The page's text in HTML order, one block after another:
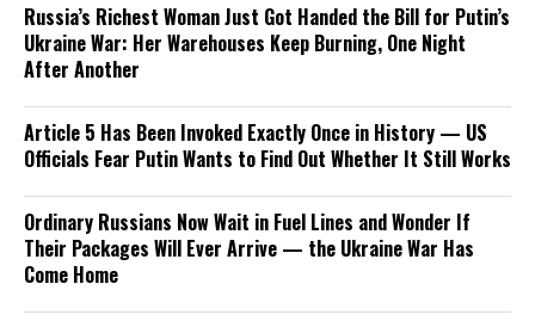
Russia’s Richest Woman Just Got Handed the Bill for Putin’s
Ukraine War: Her Warehouses Keep Burning, One Night
After Another
Article 5 Has Been Invoked Exactly Once in History — US
Officials Fear Putin Wants to Find Out Whether It Still Works
Ordinary Russians Now Wait in Fuel Lines and Wonder If
Their Packages Will Ever Arrive — the Ukraine War Has
Come Home